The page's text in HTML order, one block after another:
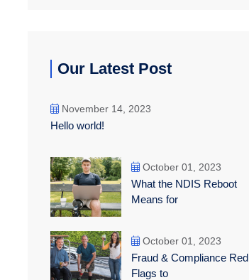
Our Latest Post
November 14, 2023
Hello world!
October 01, 2023
What the NDIS Reboot
Means for
October 01, 2023
Fraud & Compliance Red
Flags to